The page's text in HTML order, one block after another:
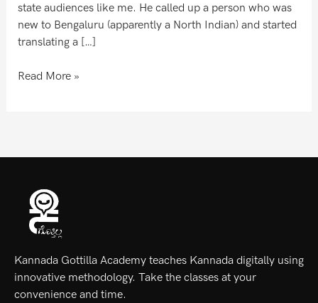
state audiences like me. He called up a person who was
new to Bengaluru (apparently a North Indian) and started
translating a […]
Read More »
Kannada Gottilla Academy teaches Kannada digitally using
innovative methodology. Take the classes at your
convenience and time.